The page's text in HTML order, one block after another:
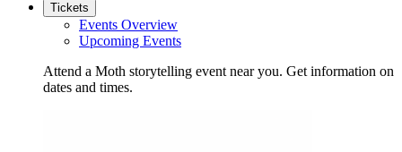
Tickets
Events Overview
Upcoming Events
Attend a Moth storytelling event near you. Get information on
dates and times.